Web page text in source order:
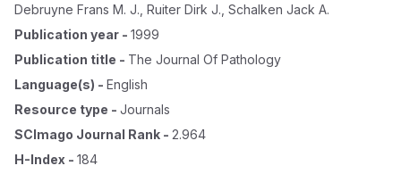
Debruyne Frans M. J. Ruiter Dirk J. Schalken Jack A.
Publication year - 1999
Publication title - The Journal Of Pathology
Language(s) - English
Resource type - Journals
SCImago Journal Rank - 2.964
H-Index - 184